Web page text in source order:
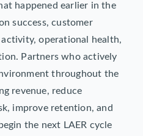
happened earlier in the
success, customer
activity, operational health,
Partners who actively
throughout the
revenue, reduce
improve retention, and
the next LAER cycle